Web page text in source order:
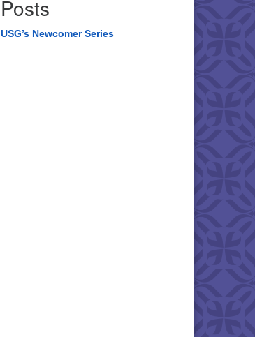
Posts
USG’s Newcomer Series